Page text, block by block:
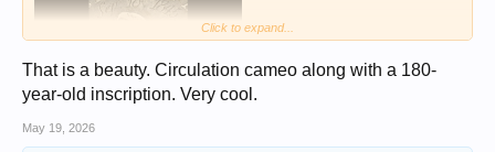
Click to expand...
That is a beauty. Circulation cameo along with a 180-
year-old inscription. Very cool.
May 19, 2026